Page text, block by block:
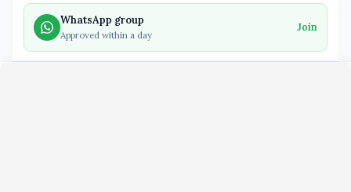
WhatsApp group
Approved within a day
Join